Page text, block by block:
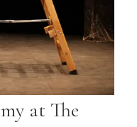
at The